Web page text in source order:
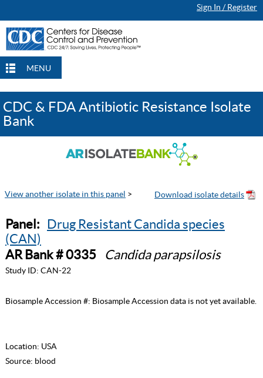
Sign In / Register
MENU
CDC & FDA Antibiotic Resistance Isolate
Bank
View another isolate in this panel >
Panel: Drug Resistant Candida species
(CAN)
AR Bank # 0335
Candida parapsilosis
Study ID: CAN-22
Biosample Accession #: Biosample Accession data is not yet available.
Location: USA
Source: blood